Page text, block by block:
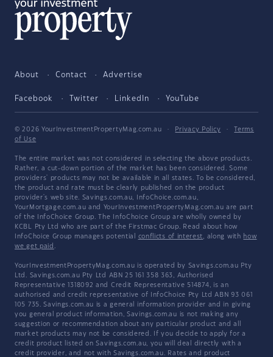
About Contact Advertise
Facebook Twitter LinkedIn YouTube
© 2026 YourInvestmentPropertyMag.com.au · Privacy Policy ·
Terms
of Use
The entire market was not considered in selecting the above products.
Rather, a cut-down portion of the market has been considered. Some
providers' products may not be available in all states. To be considered,
the product and rate must be clearly published on the product
provider's web site. Savings.com.au, InfoChoice.com.au,
YourMortgage.com.au and YourInvestmentPropertyMag.com.au are part
of the InfoChoice Group. The InfoChoice Group are wholly owned by
KCBL Pty Ltd who are part of the Firstmac Group. Read about how
InfoChoice Group manages potential conflicts of interest, along with how
we get paid .
YourInvestmentPropertyMag.com.au is operated by Savings.com.au Pty
Ltd. Savings.com.au Pty Ltd ABN 25 161 358 363, Authorised
Representative 1318092 and Credit Representative 514874, is an
authorised and credit representative of InfoChoice Pty Ltd ABN 93 061
105 735. Savings.com.au is a general information provider and in giving
you general product information, Savings.com.au is not making any
suggestion or recommendation about any particular product and all
market products may not be considered. If you decide to apply for a
credit product listed on Savings.com.au, you will deal directly with a
credit provider, and not with Savings.com.au. Rates and product